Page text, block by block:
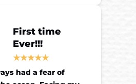
First time
Ever!!!
had a fear of